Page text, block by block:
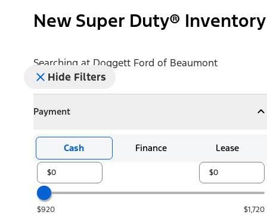
New Super Duty® Inventory
Searching at Doggett Ford of Beaumont
Hide Filters
Payment
CollapsePayment
Cash Finance Lease
$920
$1,720